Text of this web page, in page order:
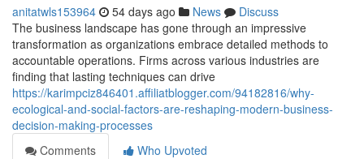
anitatwls153964 54 days ago News
Discuss
The business landscape has gone through an impressive
transformation as organizations embrace detailed methods to
accountable operations. Firms across various industries are
finding that lasting techniques can drive
https://karimpciz846401.affiliatblogger.com/94182816/why-
ecological-and-social-factors-are-reshaping-modern-business-
decision-making-processes
Comments
Who Upvoted